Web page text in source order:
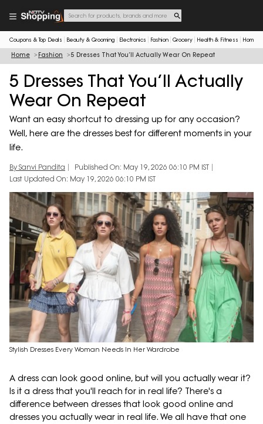
Coupons & Top Deals Beauty & Grooming Electronics Fashion Grocery Health & Fitness Home
Home Fashion 5 Dresses That You’ll Actually Wear On Repeat
5 Dresses That You’ll Actually
Wear On Repeat
Want an easy shortcut to dressing up for any occasion?
Well, here are the dresses best for different moments in your
life.
By Sanvi Pandita
Published On: May 19, 2026 06:10 PM IST
Last Updated On: May 19, 2026 06:10 PM IST
Stylish Dresses Every Woman Needs In Her Wardrobe
A dress can look good online, but will you actually wear it?
Is it a dress that you'll reach for in real life? There's a
difference between dresses that look good online and
dresses you actually wear in real life. We all have that one